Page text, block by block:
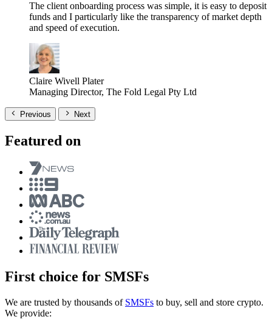
The client onboarding process was simple, it is easy to deposit
funds and I particularly like the transparency of market depth
and speed of execution.
Claire Wivell Plater
Managing Director, The Fold Legal Pty Ltd
Previous Next
Featured on
First choice for SMSFs
We are trusted by thousands of SMSFs to buy, sell and store crypto.
We provide: